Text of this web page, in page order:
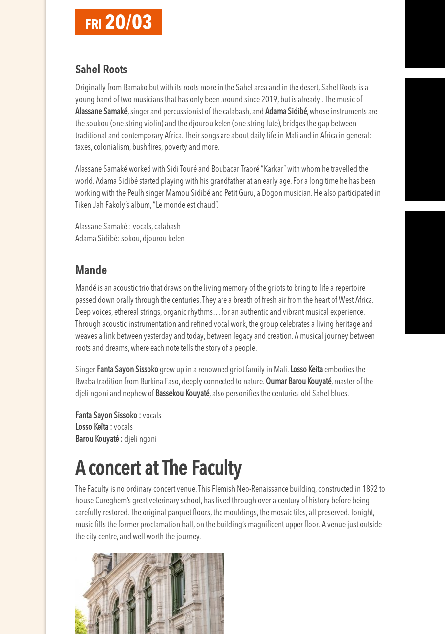
FRI 20/03
Sahel Roots
Originally from Bamako but with its roots more in the Sahel area and in the desert, Sahel Roots is a
young band of two musicians that has only been around since 2019, but is already . The music of
Alassane Samaké, singer and percussionist of the calabash, and Adama Sidibé, whose instruments are
the soukou (one string violin) and the djourou kelen (one string lute), bridges the gap between
traditional and contemporary Africa. Their songs are about daily life in Mali and in Africa in general:
taxes, colonialism, bush fires, poverty and more.
Alassane Samaké worked with Sidi Touré and Boubacar Traoré “Karkar” with whom he travelled the
world. Adama Sidibé started playing with his grandfather at an early age. For a long time he has been
working with the Peulh singer Mamou Sidibé and Petit Guru, a Dogon musician. He also participated in
Tiken Jah Fakoly’s album, “Le monde est chaud”.
Alassane Samaké : vocals, calabash
Adama Sidibé: sokou, djourou kelen
Mande
Mandé is an acoustic trio that draws on the living memory of the griots to bring to life a repertoire
passed down orally through the centuries. They are a breath of fresh air from the heart of West Africa.
Deep voices, ethereal strings, organic rhythms… for an authentic and vibrant musical experience.
Through acoustic instrumentation and refined vocal work, the group celebrates a living heritage and
weaves a link between yesterday and today, between legacy and creation. A musical journey between
roots and dreams, where each note tells the story of a people.
Singer Fanta Sayon Sissokogrew up in a renowned griot family in Mali. Losso Keitaembodies the
Bwaba tradition from Burkina Faso, deeply connected to nature. Oumar Barou Kouyaté, master of the
djeli ngoni and nephew of Bassekou Kouyaté, also personifies the centuries-old Sahel blues.
Fanta Sayon Sissoko : vocals
Losso Keïta : vocals
Barou Kouyaté : djeli ngoni
A concert at The Faculty
The Faculty is no ordinary concert venue. This Flemish Neo-Renaissance building, constructed in 1892 to
house Cureghem’s great veterinary school, has lived through over a century of history before being
carefully restored. The original parquet floors, the mouldings, the mosaic tiles, all preserved. Tonight,
music fills the former proclamation hall, on the building’s magnificent upper floor. A venue just outside
the city centre, and well worth the journey.